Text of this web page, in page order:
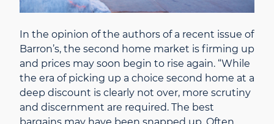
In the opinion of the authors of a recent issue of
Barron’s, the second home market is firming up
and prices may soon begin to rise again. “While
the era of picking up a choice second home at a
deep discount is clearly not over, more scrutiny
and discernment are required. The best